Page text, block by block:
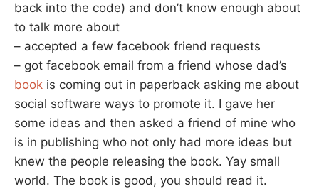
back into the code) and don’t know enough about
to talk more about
– accepted a few facebook friend requests
– got facebook email from a friend whose dad’s
book is coming out in paperback asking me about
social software ways to promote it. I gave her
some ideas and then asked a friend of mine who
is in publishing who not only had more ideas but
knew the people releasing the book. Yay small
world. The book is good, you should read it.